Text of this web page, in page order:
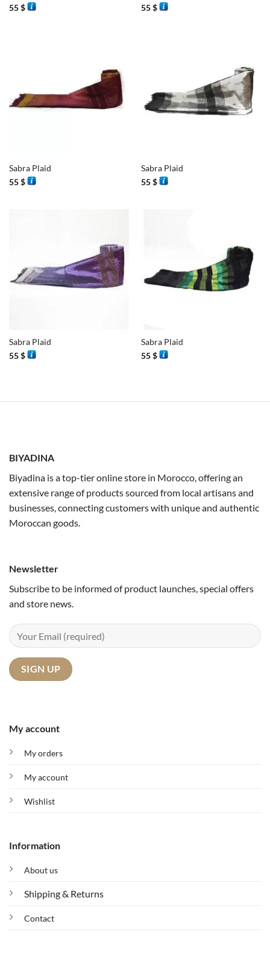
55$
55$
Sabra Plaid
55$
Sabra Plaid
55$
Sabra Plaid
55$
Sabra Plaid
55$
BIYADINA
Biyadina is a top-tier online store in Morocco, offering an
extensive range of products sourced from local artisans and
businesses, connecting customers with unique and authentic
Moroccan goods.
My account
My orders
My account
Wishlist
Information
About us
Shipping & Returns
Contact
Newsletter
Subscribe to be informed of product launches, special offers
and store news.